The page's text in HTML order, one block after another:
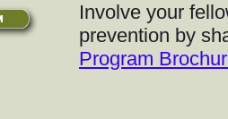
Involve your
prevention by
Program